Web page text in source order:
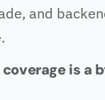
and
is a